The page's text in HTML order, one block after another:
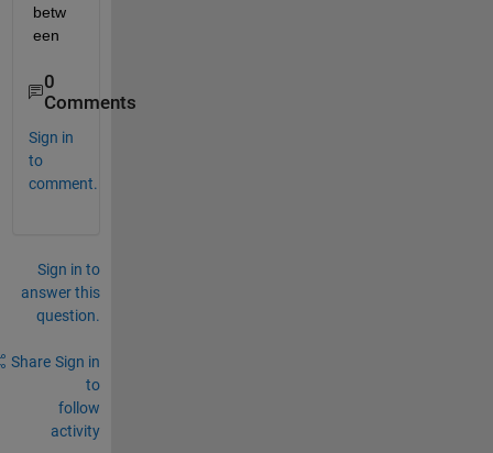
betw
een
0
Comments
Sign in
to
comment.
Sign in to
answer this
question.
Share Sign in
to
follow
activity